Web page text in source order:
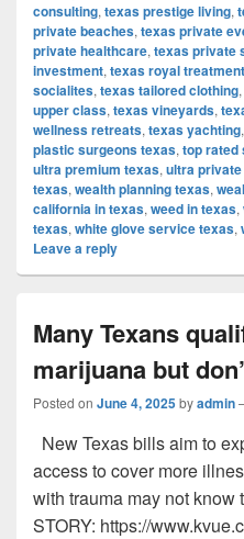
consulting, texas prestige living,
private beaches, texas private
private healthcare, texas private
investment, texas royal treatment
socialites, texas tailored clothing,
upper class, texas vineyards,
wellness retreats, texas yachting,
plastic surgeons texas, top rated
ultra premium texas, ultra
texas, wealth planning texas,
california in texas, weed in texas,
texas, white glove service texas,
Leave a reply
Many Texans
marijuana but
Posted on June 4, 2025byadmin
New Texas bills aim to
access to cover more
with trauma may not know
STORY: https://